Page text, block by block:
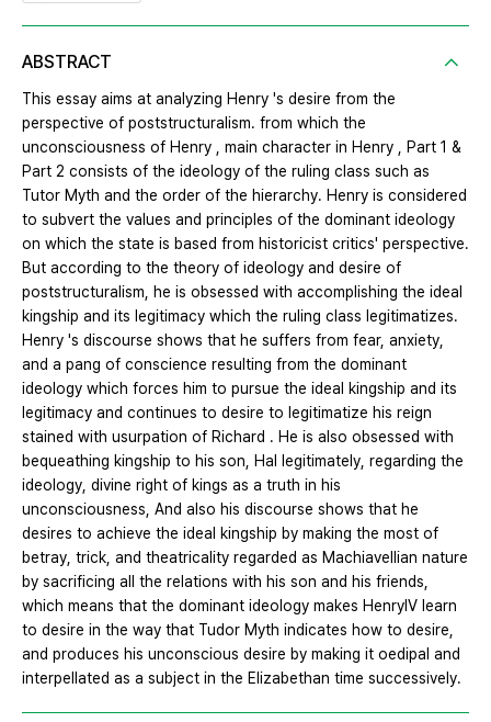
ABSTRACT
This essay aims at analyzing Henry 's desire from the
perspective of poststructuralism. from which the
unconsciousness of Henry , main character in Henry , Part 1 &
Part 2 consists of the ideology of the ruling class such as
Tutor Myth and the order of the hierarchy. Henry is considered
to subvert the values and principles of the dominant ideology
on which the state is based from historicist critics' perspective.
But according to the theory of ideology and desire of
poststructuralism, he is obsessed with accomplishing the ideal
kingship and its legitimacy which the ruling class legitimatizes.
Henry 's discourse shows that he suffers from fear, anxiety,
and a pang of conscience resulting from the dominant
ideology which forces him to pursue the ideal kingship and its
legitimacy and continues to desire to legitimatize his reign
stained with usurpation of Richard . He is also obsessed with
bequeathing kingship to his son, Hal legitimately, regarding the
ideology, divine right of kings as a truth in his
unconsciousness, And also his discourse shows that he
desires to achieve the ideal kingship by making the most of
betray, trick, and theatricality regarded as Machiavellian nature
by sacrificing all the relations with his son and his friends,
which means that the dominant ideology makes HenryIV learn
to desire in the way that Tudor Myth indicates how to desire,
and produces his unconscious desire by making it oedipal and
interpellated as a subject in the Elizabethan time successively.